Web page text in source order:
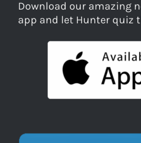
Download our amazing
app and let Hunter quiz